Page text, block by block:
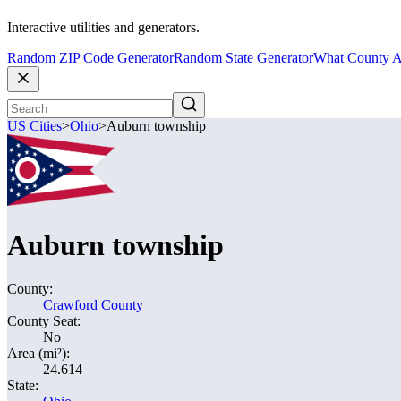
Interactive utilities and generators.
Random ZIP Code GeneratorRandom State GeneratorWhat County
US Cities>Ohio>Auburn township
Auburn township
County:
Crawford County
County Seat:
No
Area (mi²):
24.614
State: